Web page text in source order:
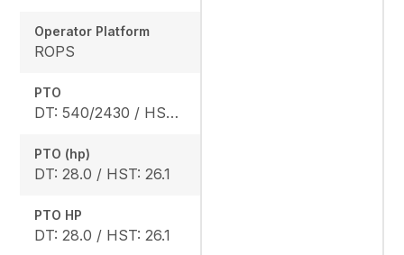
Operator Platform
ROPS
PTO
DT: 540/2430 / HST: 540/2470
PTO (hp)
DT: 28.0 / HST: 26.1
PTO HP
DT: 28.0 / HST: 26.1